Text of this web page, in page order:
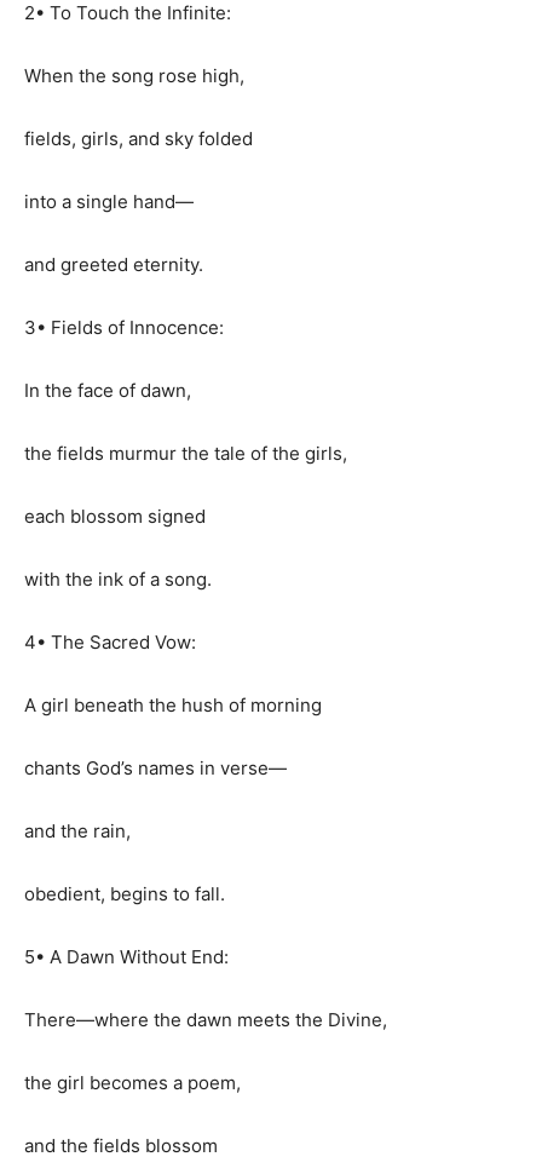
2• To Touch the Infinite:
When the song rose high,
fields, girls, and sky folded
into a single hand—
and greeted eternity.
3• Fields of Innocence:
In the face of dawn,
the fields murmur the tale of the girls,
each blossom signed
with the ink of a song.
4• The Sacred Vow:
A girl beneath the hush of morning
chants God’s names in verse—
and the rain,
obedient, begins to fall.
5• A Dawn Without End:
There—where the dawn meets the Divine,
the girl becomes a poem,
and the fields blossom